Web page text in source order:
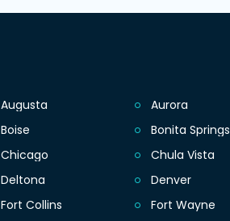
Augusta
Aurora
Boise
Bonita Springs
Chicago
Chula Vista
Deltona
Denver
Fort Collins
Fort Wayne